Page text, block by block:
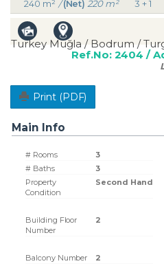
240 m² /(Net) 220 m² 3 + 1
Turkey Muğla / Bodrum /
Ref.No: 2404 /
Print (PDF)
Main Info
# Rooms 3
# Baths
3
Property
Condition
Second Hand
Building Floor
Number
2
Balcony Number 2